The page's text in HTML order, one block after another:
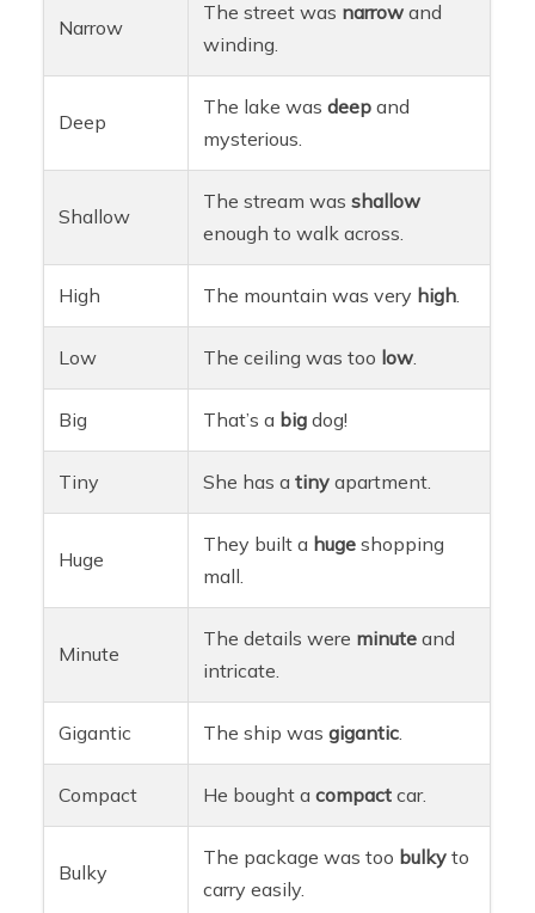
Narrow
The street was narrow and
winding.
Deep
The lake wasdeep and
mysterious.
Shallow
The stream wasshallow
enough to walk across.
High The mountain was very high
Low The ceiling was too low
Big That’s a big dog!
Tiny She has atiny apartment.
Huge
They built a huge shopping
mall.
Minute
The details were minute and
intricate.
Gigantic The ship wasgigantic
Compact He bought acompact car.
Bulky
The package was too bulky to
carry easily.